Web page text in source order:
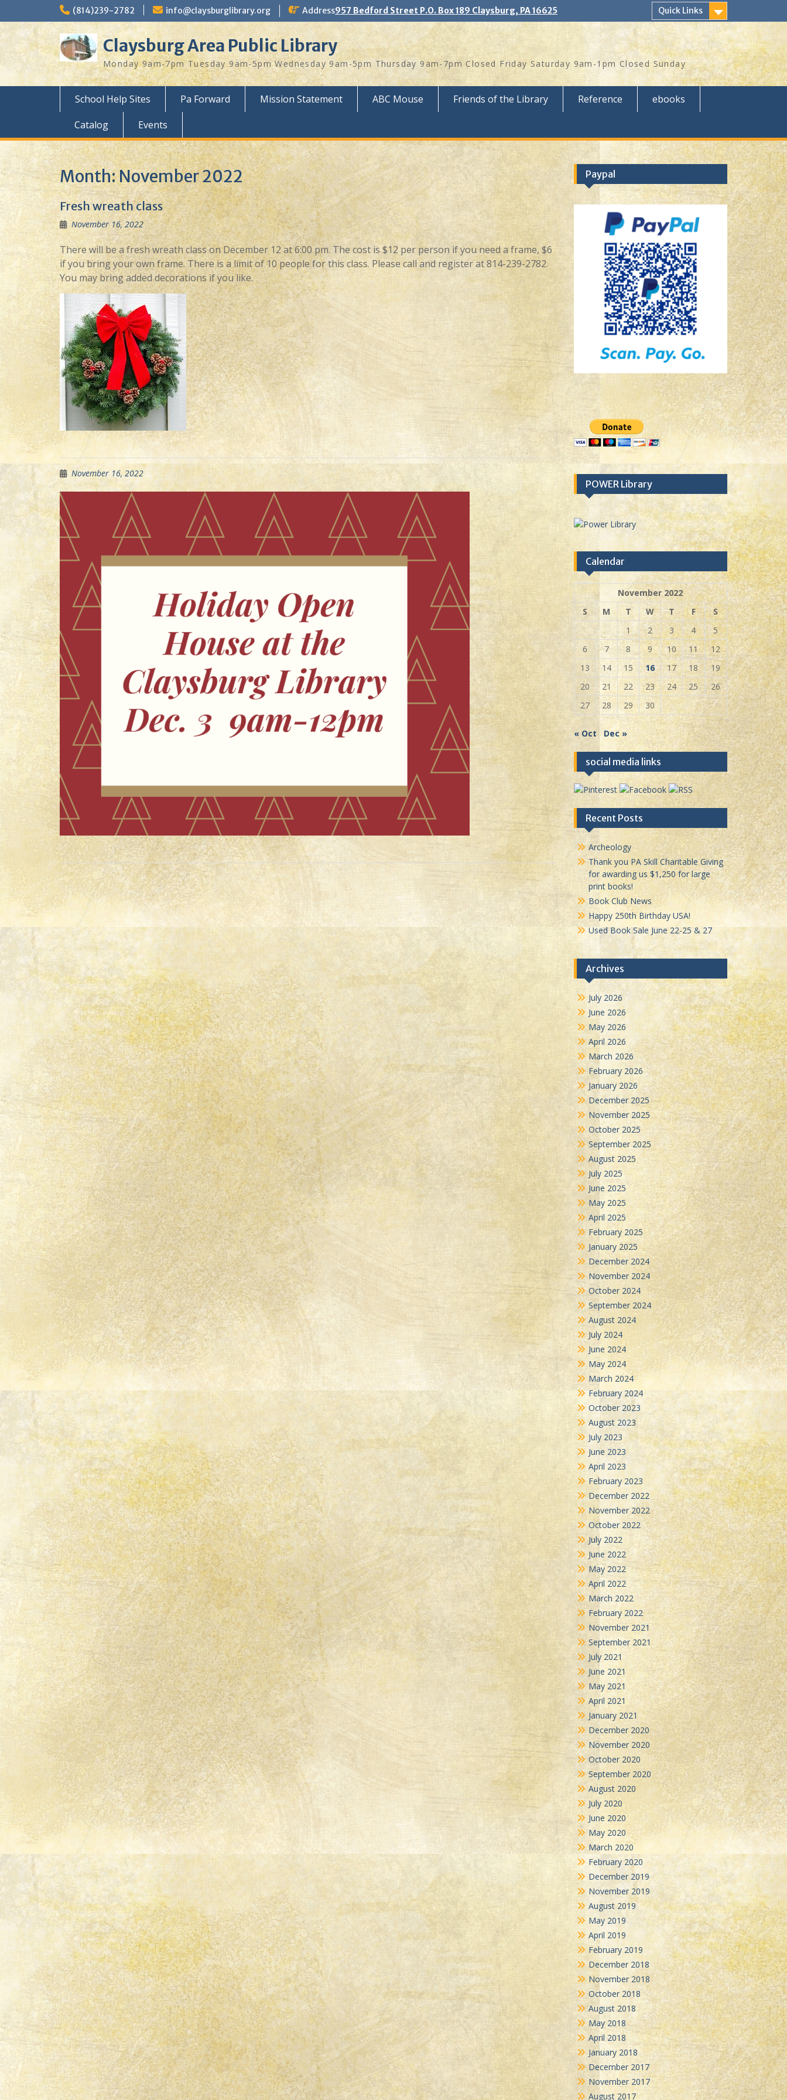
content
(814)239-2782 info@claysburglibrary.org Address957 Bedford Street P.O. Box 189 Claysburg, PA 16625 Quick Links
Claysburg Area Public Library
Monday 9am-7pm Tuesday 9am-5pm Wednesday 9am-5pm Thursday 9am-7pm Closed Friday Saturday 9am-1pm Closed Sunday
School Help Sites Pa Forward Mission Statement ABC Mouse Friends of the Library Reference
ebooks
Catalog
Events
Month:November 2022
Fresh wreath class
November 16, 2022
There will be a fresh wreath class on December 12 at 6:00 pm. The cost is $12 per person if you need a frame, $6
if you bring your own frame. There is a limit of 10 people for this class. Please call and register at 814-239-2782.
You may bring added decorations if you like.
November 16, 2022
Paypal
POWER Library
Calendar
November 2022
S
M T W T F
S
1
2 3 4
5
6
7 8 9 10 11
12
13
14 15 16 17 18
19
20
21 22 23 24 25
26
27
28 29 30
« Oct Dec »
social media links
Recent Posts
Archeology
Thank you PA Skill Charitable Giving
for awarding us $1,250 for large
print books!
Book Club News
Happy 250th Birthday USA!
Used Book Sale June 22-25 & 27
Archives
July 2026
June 2026
May 2026
April 2026
March 2026
February 2026
January 2026
December 2025
November 2025
October 2025
September 2025
August 2025
July 2025
June 2025
May 2025
April 2025
February 2025
January 2025
December 2024
November 2024
October 2024
September 2024
August 2024
July 2024
June 2024
May 2024
March 2024
February 2024
October 2023
August 2023
July 2023
June 2023
April 2023
February 2023
December 2022
November 2022
October 2022
July 2022
June 2022
May 2022
April 2022
March 2022
February 2022
November 2021
September 2021
July 2021
June 2021
May 2021
April 2021
January 2021
December 2020
November 2020
October 2020
September 2020
August 2020
July 2020
June 2020
May 2020
March 2020
February 2020
December 2019
November 2019
August 2019
May 2019
April 2019
February 2019
December 2018
November 2018
October 2018
August 2018
May 2018
April 2018
January 2018
December 2017
November 2017
August 2017